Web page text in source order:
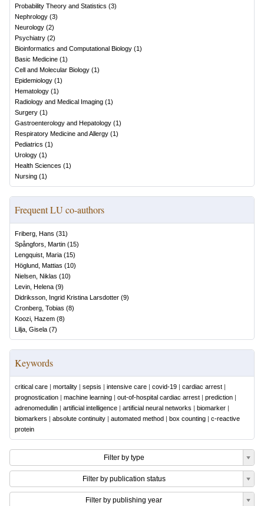
Probability Theory and Statistics (3)
Nephrology (3)
Neurology (2)
Psychiatry (2)
Bioinformatics and Computational Biology (1)
Basic Medicine (1)
Cell and Molecular Biology (1)
Epidemiology (1)
Hematology (1)
Radiology and Medical Imaging (1)
Surgery (1)
Gastroenterology and Hepatology (1)
Respiratory Medicine and Allergy (1)
Pediatrics (1)
Urology (1)
Health Sciences (1)
Nursing (1)
Frequent LU co-authors
Friberg, Hans (31)
Spångfors, Martin (15)
Lengquist, Maria (15)
Höglund, Mattias (10)
Nielsen, Niklas (10)
Levin, Helena (9)
Didriksson, Ingrid Kristina Larsdotter (9)
Cronberg, Tobias (8)
Koozi, Hazem (8)
Lilja, Gisela (7)
Keywords
critical care | mortality | sepsis | intensive care | covid-19 | cardiac arrest |
prognostication | machine learning | out-of-hospital cardiac arrest | prediction |
adrenomedullin | artificial intelligence | artificial neural networks | biomarker |
biomarkers | absolute continuity | automated method | box counting | c-reactive
protein
Filter by type
Filter by publication status
Filter by publishing year